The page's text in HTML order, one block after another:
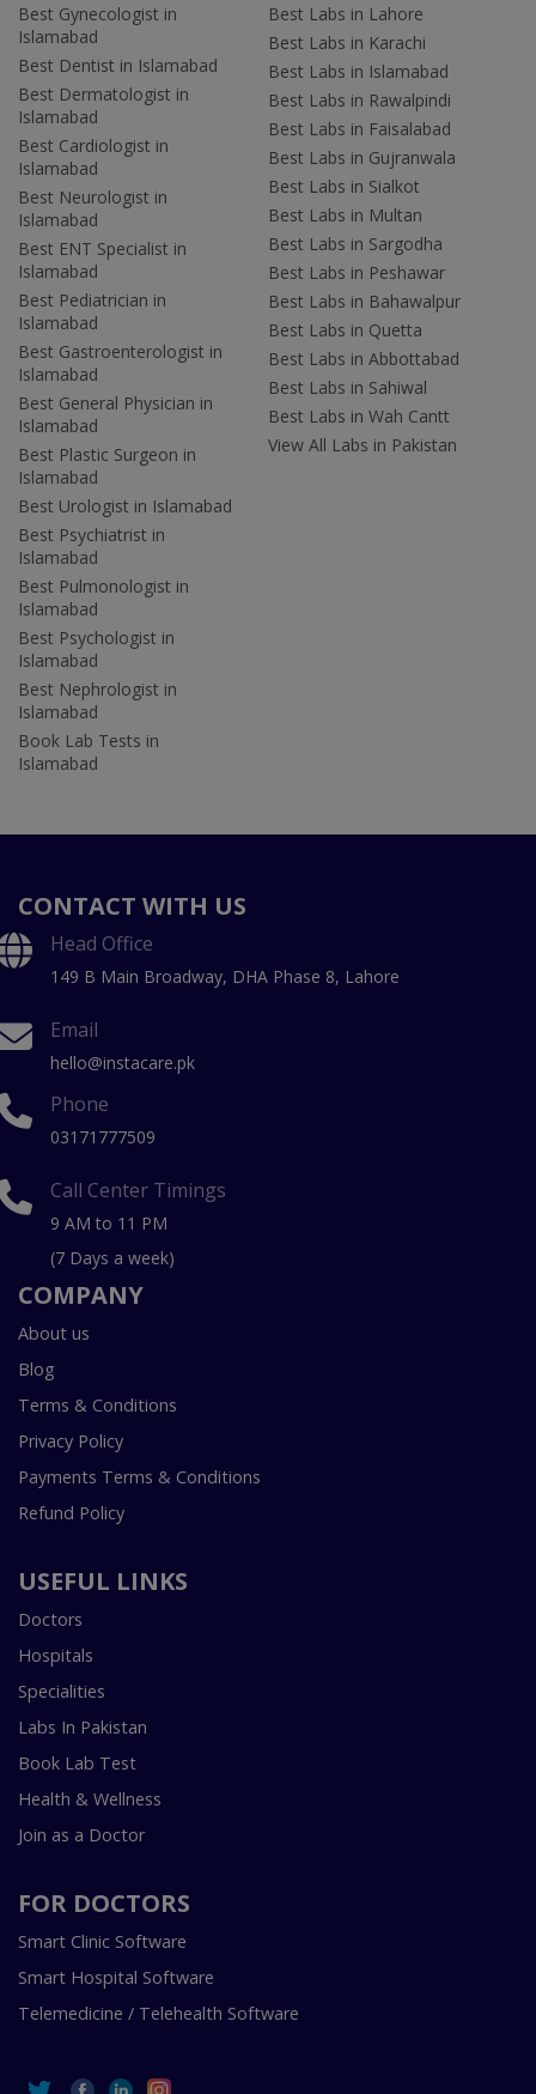
Best Gynecologist in
Islamabad
Best Dentist in Islamabad
Best Dermatologist in
Islamabad
Best Cardiologist in
Islamabad
Best Neurologist in
Islamabad
Best ENT Specialist in
Islamabad
Best Pediatrician in
Islamabad
Best Gastroenterologist in
Islamabad
Best General Physician in
Islamabad
Best Plastic Surgeon in
Islamabad
Best Urologist in Islamabad
Best Psychiatrist in
Islamabad
Best Pulmonologist in
Islamabad
Best Psychologist in
Islamabad
Best Nephrologist in
Islamabad
Book Lab Tests in
Islamabad
Best Labs in Lahore
Best Labs in Karachi
Best Labs in Islamabad
Best Labs in Rawalpindi
Best Labs in Faisalabad
Best Labs in Gujranwala
Best Labs in Sialkot
Best Labs in Multan
Best Labs in Sargodha
Best Labs in Peshawar
Best Labs in Bahawalpur
Best Labs in Quetta
Best Labs in Abbottabad
Best Labs in Sahiwal
Best Labs in Wah Cantt
View All Labs in Pakistan
CONTACT WITH US
Head Office
149 B Main Broadway, DHA Phase 8, Lahore
Email
hello@instacare.pk
Phone
03171777509
Call Center Timings
9 AM to 11 PM
(7 Days a week)
COMPANY
About us
Blog
Terms & Conditions
Privacy Policy
Payments Terms & Conditions
Refund Policy
USEFUL LINKS
Doctors
Hospitals
Specialities
Labs In Pakistan
Book Lab Test
Health & Wellness
Join as a Doctor
FOR DOCTORS
Smart Clinic Software
Smart Hospital Software
Telemedicine / Telehealth Software